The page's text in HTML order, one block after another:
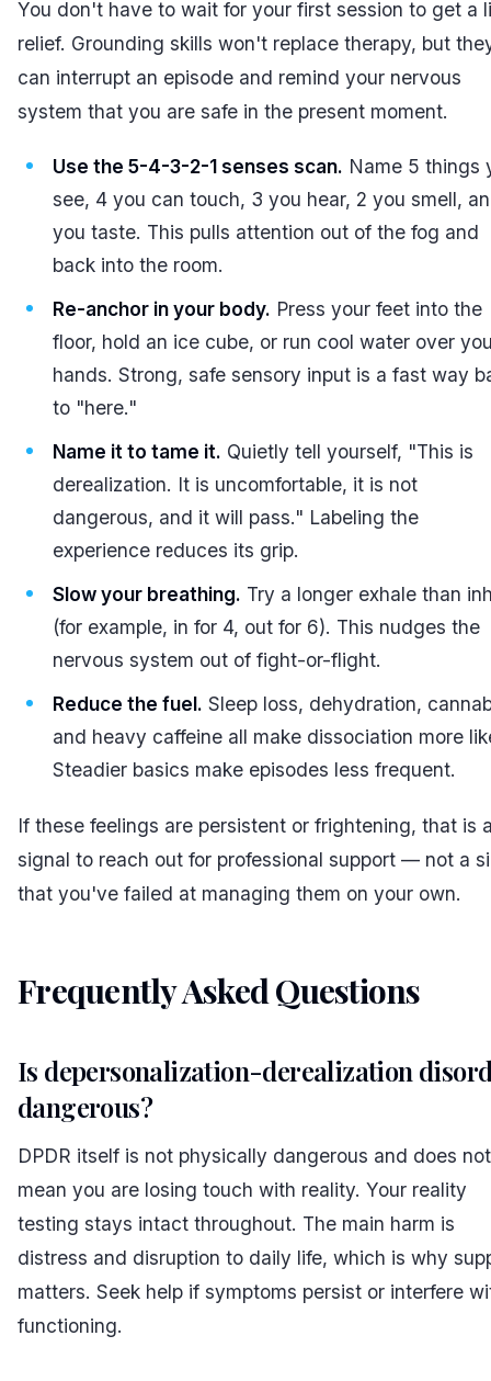
You don't have to wait for your first session to get a
relief. Grounding skills won't replace therapy, but
can interrupt an episode and remind your nervous
system that you are safe in the present moment.
Use the 5-4-3-2-1 senses scan. Name 5 things
see, 4 you can touch, 3 you hear, 2 you smell,
you taste. This pulls attention out of the fog and
back into the room.
Re-anchor in your body. Press your feet into the
floor, hold an ice cube, or run cool water over
hands. Strong, safe sensory input is a fast way
to "here."
Name it to tame it. Quietly tell yourself, "This is
derealization. It is uncomfortable, it is not
dangerous, and it will pass." Labeling the
experience reduces its grip.
Slow your breathing. Try a longer exhale than
(for example, in for 4, out for 6). This nudges the
nervous system out of fight-or-flight.
Reduce the fuel. Sleep loss, dehydration,
and heavy caffeine all make dissociation more
Steadier basics make episodes less frequent.
If these feelings are persistent or frightening, that is
signal to reach out for professional support — not a
that you've failed at managing them on your own.
Frequently Asked Questions
Is depersonalization-derealization
dangerous?
DPDR itself is not physically dangerous and does not
mean you are losing touch with reality. Your reality
testing stays intact throughout. The main harm is
distress and disruption to daily life, which is why
matters. Seek help if symptoms persist or interfere
functioning.